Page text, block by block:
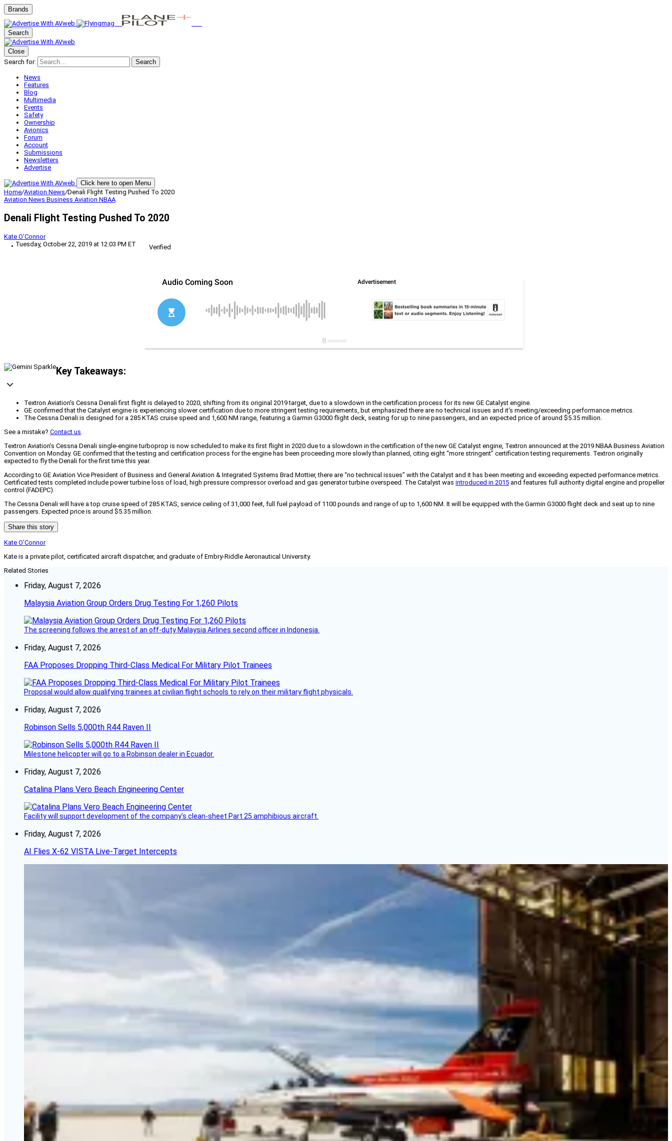
Brands
Search
Close
Search for:
Search
News
Features
Blog
Multimedia
Events
Safety
Ownership
Avionics
Forum
Account
Submissions
Newsletters
Advertise
Click here to open Menu
Home/Aviation News/Denali Flight Testing Pushed To 2020
Aviation News Business Aviation NBAA
Denali Flight Testing Pushed To 2020
Kate O'Connor
Tuesday, October 22, 2019 at 12:03 PM ET
Verified
Key Takeaways:
Textron Aviation's Cessna Denali first flight is delayed to 2020, shifting from its original 2019 target, due to a slowdown in the certification process for its new GE Catalyst engine.
GE confirmed that the Catalyst engine is experiencing slower certification due to more stringent testing requirements, but emphasized there are no technical issues and it's meeting/exceeding performance metrics.
The Cessna Denali is designed for a 285 KTAS cruise speed and 1,600 NM range, featuring a Garmin G3000 flight deck, seating for up to nine passengers, and an expected price of around $5.35 million.
See a mistake? Contact us.
Textron Aviation’s Cessna Denali single-engine turboprop is now scheduled to make its first flight in 2020 due to a slowdown in the certification of the new GE Catalyst engine, Textron announced at the 2019 NBAA Business Aviation
Convention on Monday. GE confirmed that the testing and certification process for the engine has been proceeding more slowly than planned, citing eight “more stringent” certification testing requirements. Textron originally
expected to fly the Denali for the first time this year.
According to GE Aviation Vice President of Business and General Aviation & Integrated Systems Brad Mottier, there are “no technical issues” with the Catalyst and it has been meeting and exceeding expected performance metrics.
Certificated tests completed include power turbine loss of load, high pressure compressor overload and gas generator turbine overspeed. The Catalyst was introduced in 2015 and features full authority digital engine and propeller
control (FADEPC).
The Cessna Denali will have a top cruise speed of 285 KTAS, service ceiling of 31,000 feet, full fuel payload of 1100 pounds and range of up to 1,600 NM. It will be equipped with the Garmin G3000 flight deck and seat up to nine
passengers. Expected price is around $5.35 million.
Share this story
Kate O'Connor
Kate is a private pilot, certificated aircraft dispatcher, and graduate of Embry-Riddle Aeronautical University.
Related Stories
Friday, August 7, 2026
Malaysia Aviation Group Orders Drug Testing For 1,260 Pilots
The screening follows the arrest of an off-duty Malaysia Airlines second officer in Indonesia.
Friday, August 7, 2026
FAA Proposes Dropping Third-Class Medical For Military Pilot Trainees
Proposal would allow qualifying trainees at civilian flight schools to rely on their military flight physicals.
Friday, August 7, 2026
Robinson Sells 5,000th R44 Raven II
Milestone helicopter will go to a Robinson dealer in Ecuador.
Friday, August 7, 2026
Catalina Plans Vero Beach Engineering Center
Facility will support development of the company’s clean-sheet Part 25 amphibious aircraft.
Friday, August 7, 2026
AI Flies X-62 VISTA Live-Target Intercepts